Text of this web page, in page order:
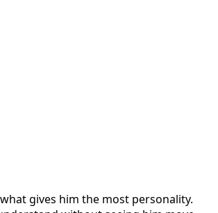
gives him the most personality.